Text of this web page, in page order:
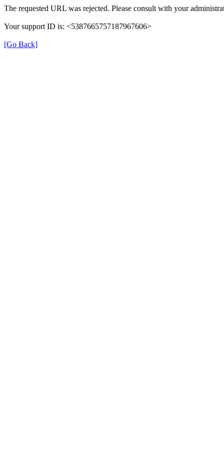
The requested URL was rejected. Please consult with your
Your support ID is: <5387665757187967606>
[Go Back]